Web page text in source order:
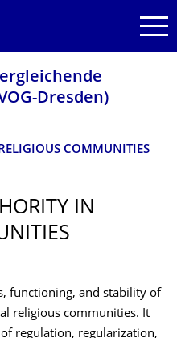
Dresden)
COMMUNITIES
IN
functioning, and stability of
religious communities. It
regulation, regularization,